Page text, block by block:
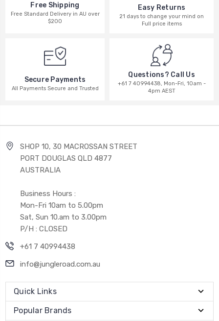
Free Shipping
Free Standard Delivery in AU over
$200
Easy Returns
21 days to change your mind on
Full price items
Secure Payments
All Payments Secure and Trusted
Questions? Call Us
+61 7 40994438, Mon-Fri, 10am -
4pm AEST
SHOP 10, 30 MACROSSAN STREET
PORT DOUGLAS QLD 4877
AUSTRALIA
Business Hours :
Mon-Fri 10am to 5.00pm
Sat, Sun 10.am to 3.00pm
P/H : CLOSED
+61 7 40994438
info@jungleroad.com.au
Quick Links
Popular Brands